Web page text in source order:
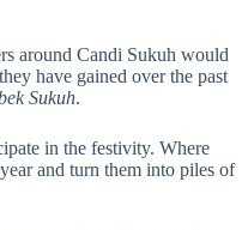
around Candi Sukuh would
have gained over the past
Sukuh.
in the festivity. Where
and turn them into piles of